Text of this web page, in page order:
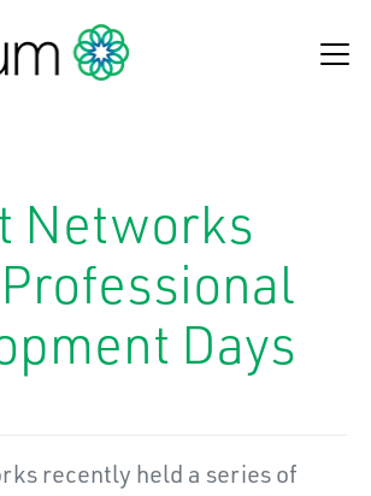
Networks
Days
recently held a series of